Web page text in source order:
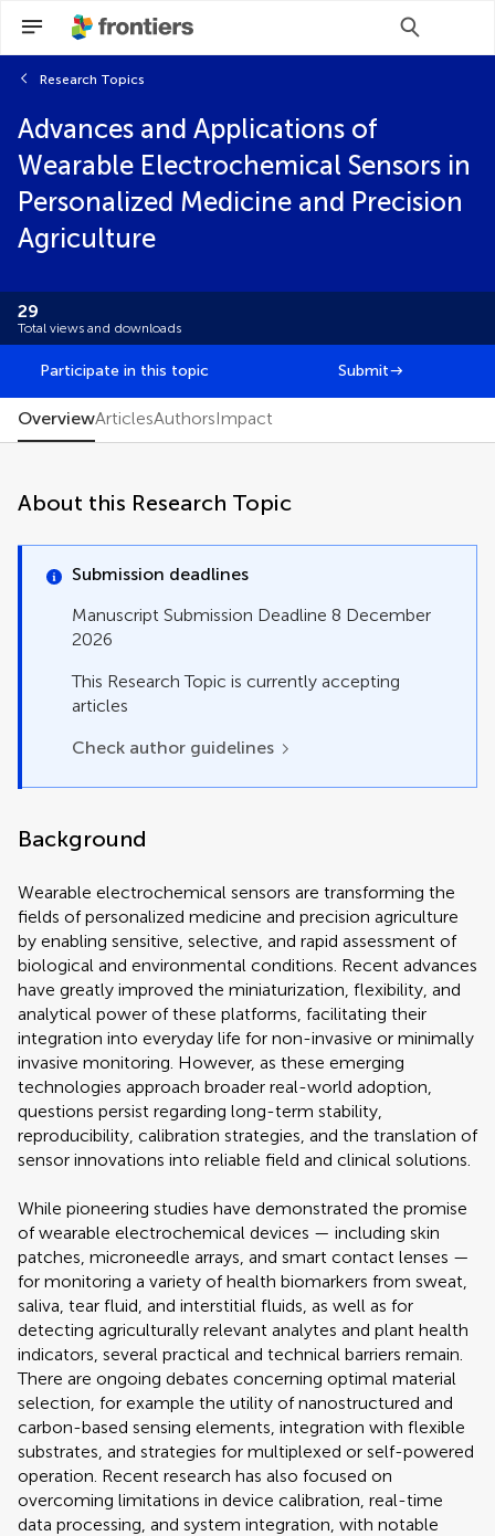
Research Topics
Advances and Applications of
Wearable Electrochemical Sensors in
Personalized Medicine and Precision
Agriculture
29
Total views and downloads
Participate in this topic Submit
You will be redirected to our submission
process.
OverviewArticlesAuthorsImpact
About this Research Topic
Submission deadlines
Manuscript Submission Deadline 8 December
2026
This Research Topic is currently accepting
articles
Check author guidelines
Background
Wearable electrochemical sensors are transforming the
fields of personalized medicine and precision agriculture
by enabling sensitive, selective, and rapid assessment of
biological and environmental conditions. Recent advances
have greatly improved the miniaturization, flexibility, and
analytical power of these platforms, facilitating their
integration into everyday life for non-invasive or minimally
invasive monitoring. However, as these emerging
technologies approach broader real-world adoption,
questions persist regarding long-term stability,
reproducibility, calibration strategies, and the translation of
sensor innovations into reliable field and clinical solutions.
While pioneering studies have demonstrated the promise
of wearable electrochemical devices — including skin
patches, microneedle arrays, and smart contact lenses —
for monitoring a variety of health biomarkers from sweat,
saliva, tear fluid, and interstitial fluids, as well as for
detecting agriculturally relevant analytes and plant health
indicators, several practical and technical barriers remain.
There are ongoing debates concerning optimal material
selection, for example the utility of nanostructured and
carbon-based sensing elements, integration with flexible
substrates, and strategies for multiplexed or self-powered
operation. Recent research has also focused on
overcoming limitations in device calibration, real-time
data processing, and system integration, with notable
FAIR² Data
FAIR² DATA Direct Submission
Mini Review
Perspective
Review
You will be redirected to our submission
process.
Scan with WeChat to share this article